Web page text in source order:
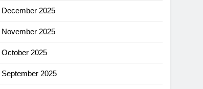
December 2025
November 2025
October 2025
September 2025